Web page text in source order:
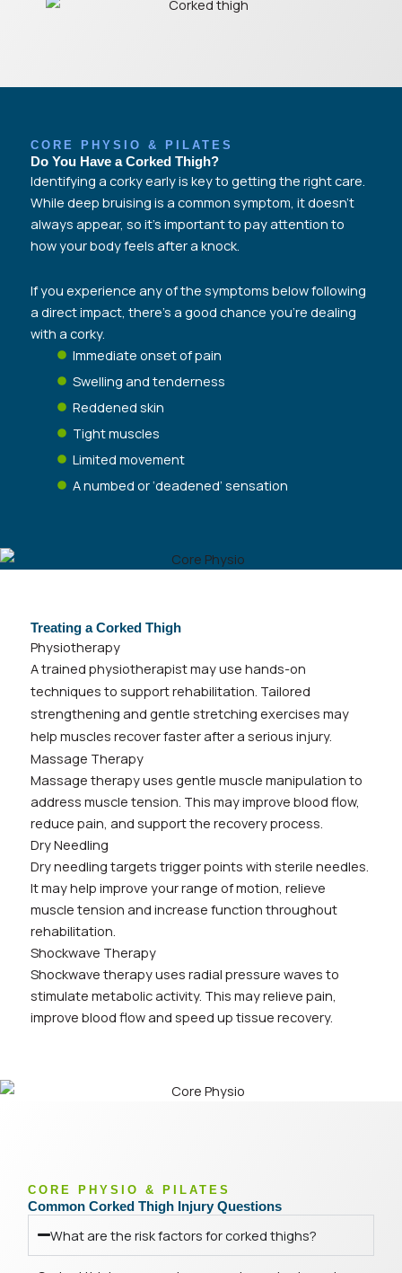
CORE PHYSIO & PILATES
Do You Have a Corked Thigh?​
Identifying a corky early is key to getting the right care.
While deep bruising is a common symptom, it doesn’t
always appear, so it’s important to pay attention to
how your body feels after a knock.
If you experience any of the symptoms below following
a direct impact, there’s a good chance you’re dealing
with a corky.
Immediate onset of pain
Swelling and tenderness
Reddened skin
Tight muscles
Limited movement
A numbed or ‘deadened’ sensation
Treating a Corked Thigh
Physiotherapy
A trained physiotherapist may use hands-on
techniques to support rehabilitation. Tailored
strengthening and gentle stretching exercises may
help muscles recover faster after a serious injury.
Massage Therapy
Massage therapy uses gentle muscle manipulation to
address muscle tension. This may improve blood flow,
reduce pain, and support the recovery process.
Dry Needling
Dry needling targets trigger points with sterile needles.
It may help improve your range of motion, relieve
muscle tension and increase function throughout
rehabilitation.
Shockwave Therapy
Shockwave therapy uses radial pressure waves to
stimulate metabolic activity. This may relieve pain,
improve blood flow and speed up tissue recovery.
CORE PHYSIO & PILATES
Common Corked Thigh Injury Questions
What are the risk factors for corked thighs?